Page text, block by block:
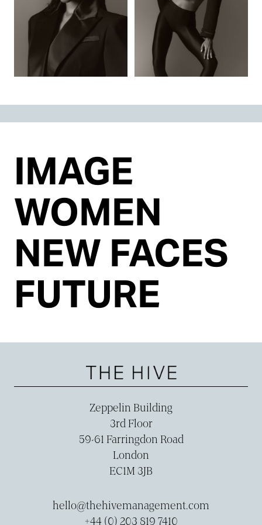
IMAGE
WOMEN
NEW FACES
FUTURE
Zeppelin Building
3rd Floor
59-­61 Farringdon Road
London
EC1M 3JB
hello@thehivemanagement.com
+44 (0) 203 819 7410